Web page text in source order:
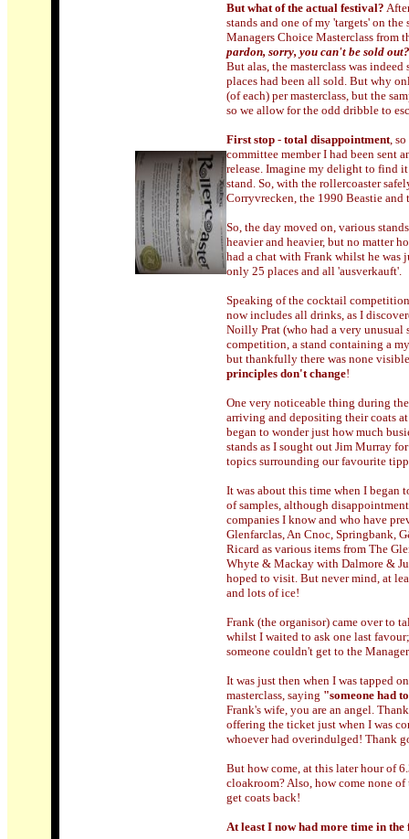
But what of the actual festival?
stands and one of my 'targets' on
Managers Choice Masterclass from
pardon, sorry, you can't be sold out?
But alas, the masterclass was
places had been all sold. But why
(of each) per masterclass, but the
so we allow for the odd dribble to
First stop - total disappointment,
committee member I had been sent
release. Imagine my delight to find
stand. So, with the rollercoaster
Corryvrecken, the 1990 Beastie
So, the day moved on, various
heavier and heavier, but no matter
had a chat with Frank whilst he was
only 25 places and all 'ausverkauft'.
Speaking of the cocktail
now includes all drinks, as I
Noilly Prat (who had a very unusual
competition, a stand containing a
but thankfully there was none
principles don't change!
One very noticeable thing during
arriving and depositing their coats
began to wonder just how much
stands as I sought out Jim Murray
topics surrounding our favourite
It was about this time when I
of samples, although
companies I know and who have
Glenfarclas, An Cnoc, Springbank,
Ricard as various items from The
Whyte & Mackay with Dalmore &
hoped to visit. But never mind, at
and lots of ice!
Frank (the organisor) came over to
whilst I waited to ask one last
someone couldn't get to the
It was just then when I was tapped
masterclass, saying "someone had
Frank's wife, you are an angel.
offering the ticket just when I was
whoever had overindulged! Thank
But how come, at this later hour of
cloakroom? Also, how come none of
get coats back!
At least I now had more time in